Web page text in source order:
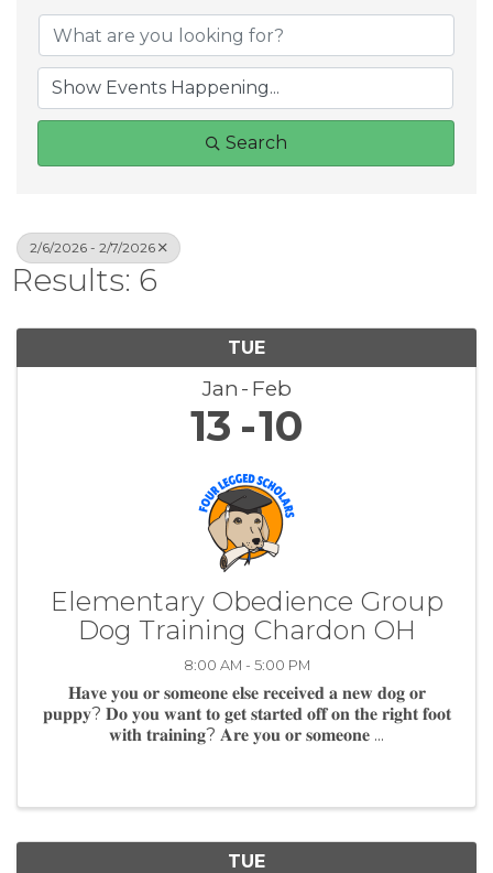
Search
2/6/2026 - 2/7/2026
Results: 6
TUE
Jan Feb
13 10
Elementary Obedience Group
Dog Training Chardon OH
8:00 AM - 5:00 PM
𝐇𝐚𝐯𝐞 𝐲𝐨𝐮 𝐨𝐫 𝐬𝐨𝐦𝐞𝐨𝐧𝐞 𝐞𝐥𝐬𝐞 𝐫𝐞𝐜𝐞𝐢𝐯𝐞𝐝 𝐚 𝐧𝐞𝐰 𝐝𝐨𝐠 𝐨𝐫
𝐩𝐮𝐩𝐩𝐲? 𝐃𝐨 𝐲𝐨𝐮 𝐰𝐚𝐧𝐭 𝐭𝐨 𝐠𝐞𝐭 𝐬𝐭𝐚𝐫𝐭𝐞𝐝 𝐨𝐟𝐟 𝐨𝐧 𝐭𝐡𝐞 𝐫𝐢𝐠𝐡𝐭 𝐟𝐨𝐨𝐭
𝐰𝐢𝐭𝐡 𝐭𝐫𝐚𝐢𝐧𝐢𝐧𝐠? 𝐀𝐫𝐞 𝐲𝐨𝐮 𝐨𝐫 𝐬𝐨𝐦𝐞𝐨𝐧𝐞 ...
TUE